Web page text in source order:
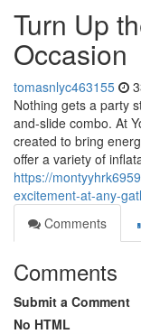
Turn Up
Occasion
tomasnlyc463155
Nothing gets a party
and-slide combo. At
created to bring
offer a variety of
https://
excitement-at-any-
Comments
Comments
Submit a Comment
No HTML